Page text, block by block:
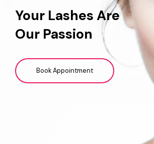
Your Lashes Are
Our Passion
Book Appointment